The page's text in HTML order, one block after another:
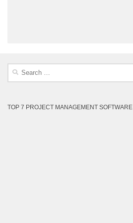
Search
TOP 7 PROJECT MANAGEMENT SOFTWARE